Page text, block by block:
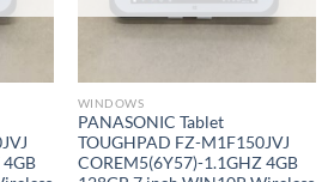
WINDOWS
PANASONIC Tablet
TOUGHPAD FZ-M1F150JVJ
COREM5(6Y57)-1.1GHZ 4GB